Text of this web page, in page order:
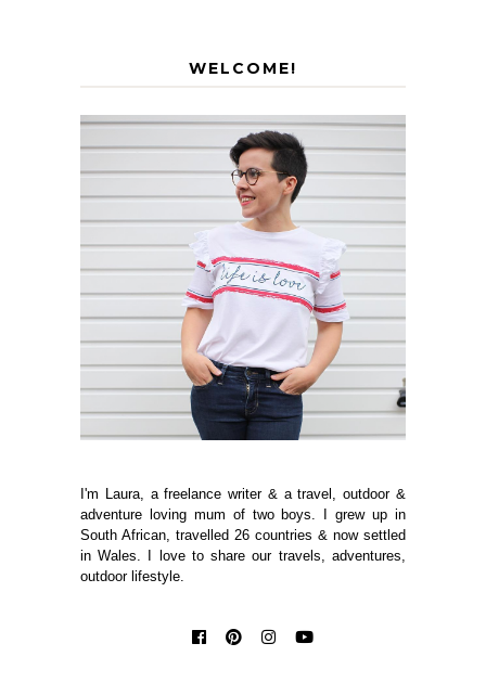
WELCOME!
I'm Laura, a freelance writer & a travel, outdoor &
adventure loving mum of two boys. I grew up in
South African, travelled 26 countries & now settled
in Wales. I love to share our travels, adventures,
outdoor lifestyle.